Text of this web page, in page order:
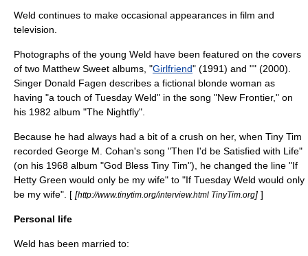
Weld continues to make occasional appearances in film and
television.
Photographs of the young Weld have been featured on the covers
of two Matthew Sweet albums, "Girlfriend" (1991) and "" (2000).
Singer Donald Fagen describes a fictional blonde woman as
having "a touch of Tuesday Weld" in the song "New Frontier," on
his 1982 album "The Nightfly".
Because he had always had a bit of a crush on her, when Tiny Tim
recorded George M. Cohan's song "Then I'd be Satisfied with Life"
(on his 1968 album "God Bless Tiny Tim"), he changed the line "If
Hetty Green would only be my wife" to "If Tuesday Weld would only
be my wife". [ [http://www.tinytim.org/interview.html TinyTim.org] ]
Personal life
Weld has been married to: